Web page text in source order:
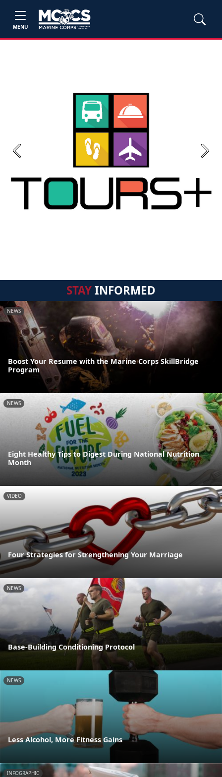
MENU
Previous Next
STAYINFORMED
NEWS
Boost Your Resume with the Marine Corps SkillBridge
Program
NEWS
Eight Healthy Tips to Digest During National Nutrition
Month
VIDEO
Four Strategies for Strengthening Your Marriage
NEWS
Base-Building Conditioning Protocol
NEWS
Less Alcohol, More Fitness Gains
INFOGRAPHIC